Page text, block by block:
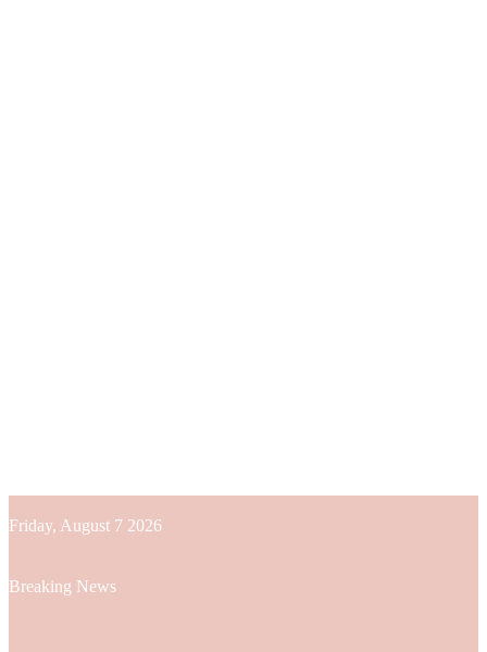
Friday, August 7 2026
Breaking News